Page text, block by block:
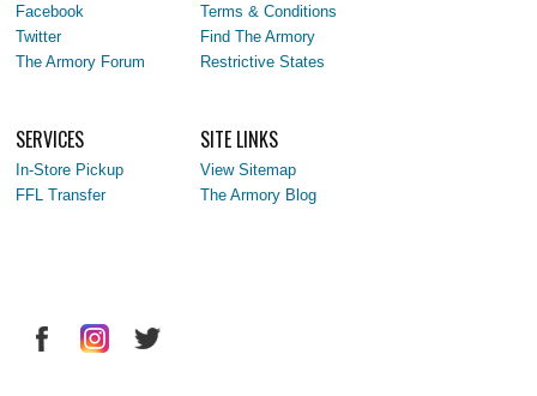
Facebook
Twitter
The Armory Forum
Terms & Conditions
Find The Armory
Restrictive States
SERVICES
In-Store Pickup
FFL Transfer
SITE LINKS
View Sitemap
The Armory Blog